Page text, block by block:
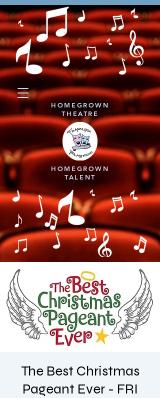
HOMEGROWN
THEATRE
HOMEGROWN
TALENT
The Best Christmas
Pageant Ever - FRI